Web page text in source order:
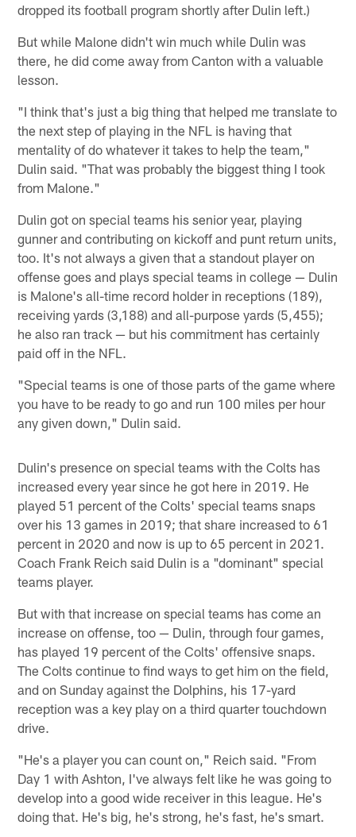
dropped its football program shortly after Dulin left.)
But while Malone didn't win much while Dulin was
there, he did come away from Canton with a valuable
lesson.
"I think that's just a big thing that helped me translate to
the next step of playing in the NFL is having that
mentality of do whatever it takes to help the team,"
Dulin said. "That was probably the biggest thing I took
from Malone."
Dulin got on special teams his senior year, playing
gunner and contributing on kickoff and punt return units,
too. It's not always a given that a standout player on
offense goes and plays special teams in college — Dulin
is Malone's all-time record holder in receptions (189),
receiving yards (3,188) and all-purpose yards (5,455);
he also ran track — but his commitment has certainly
paid off in the NFL.
"Special teams is one of those parts of the game where
you have to be ready to go and run 100 miles per hour
any given down," Dulin said.
Dulin's presence on special teams with the Colts has
increased every year since he got here in 2019. He
played 51 percent of the Colts' special teams snaps
over his 13 games in 2019; that share increased to 61
percent in 2020 and now is up to 65 percent in 2021.
Coach Frank Reich said Dulin is a "dominant" special
teams player.
But with that increase on special teams has come an
increase on offense, too — Dulin, through four games,
has played 19 percent of the Colts' offensive snaps.
The Colts continue to find ways to get him on the field,
and on Sunday against the Dolphins, his 17-yard
reception was a key play on a third quarter touchdown
drive.
"He's a player you can count on," Reich said. "From
Day 1 with Ashton, I've always felt like he was going to
develop into a good wide receiver in this league. He's
doing that. He's big, he's strong, he's fast, he's smart.